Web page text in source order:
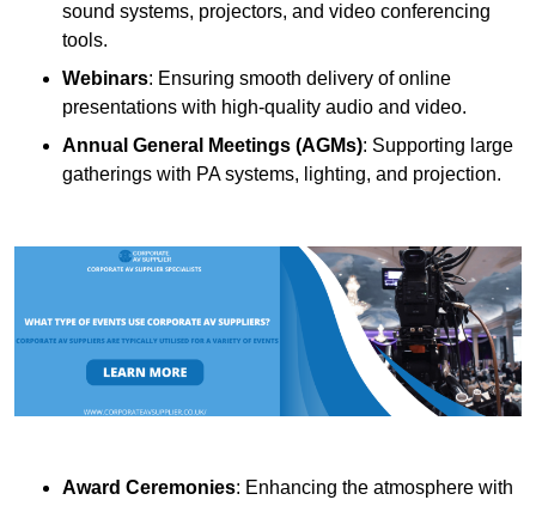
sound systems, projectors, and video conferencing
tools.
Webinars: Ensuring smooth delivery of online
presentations with high-quality audio and video.
Annual General Meetings (AGMs): Supporting large
gatherings with PA systems, lighting, and projection.
Award Ceremonies: Enhancing the atmosphere with